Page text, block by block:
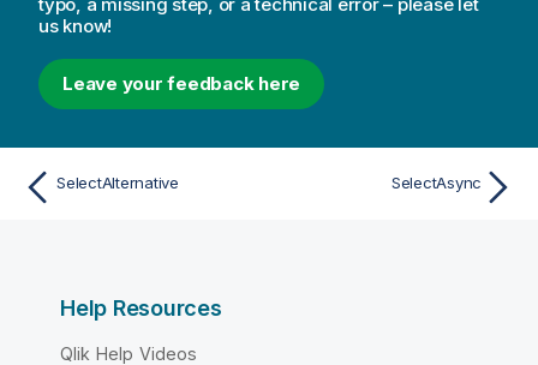
us know!
Leave your feedback here
SelectAlternative SelectAsync
Help Resources
Qlik Help Videos